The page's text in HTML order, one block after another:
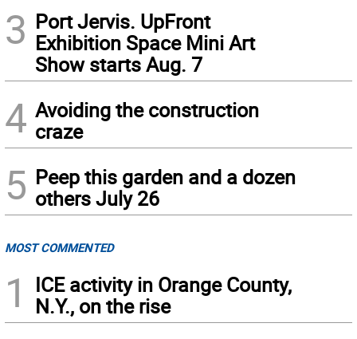
3 Port Jervis. UpFront
Exhibition Space Mini Art
Show starts Aug. 7
4 Avoiding the construction
craze
5 Peep this garden and a dozen
others July 26
MOST COMMENTED
1
ICE activity in Orange County,
N.Y., on the rise